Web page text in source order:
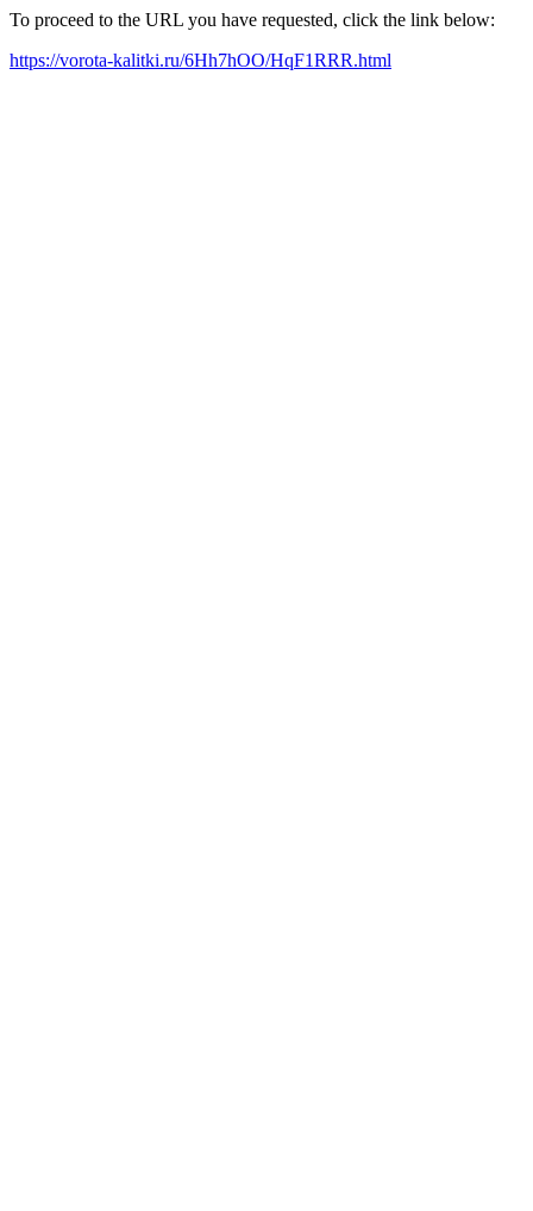
To proceed to the URL you have requested, click the link below:
https://vorota-kalitki.ru/6Hh7hOO/HqF1RRR.html